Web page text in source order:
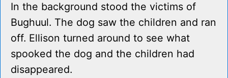
In the background stood the victims of
Bughuul. The dog saw the children and ran
off. Ellison turned around to see what
spooked the dog and the children had
disappeared.